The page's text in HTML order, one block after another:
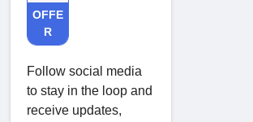
OFFE
R
Follow social media
to stay in the loop and
receive updates,